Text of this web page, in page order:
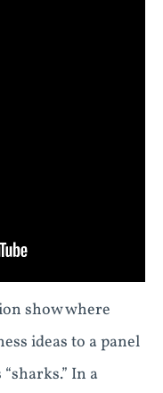
show where
ideas to a panel
In a